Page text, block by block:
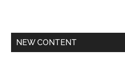
NEW CONTENT